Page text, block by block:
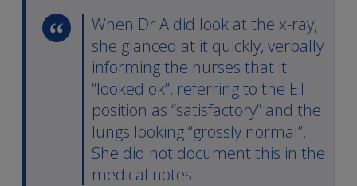
When Dr A did look at the x-ray,
she glanced at it quickly, verbally
informing the nurses that it
“looked ok”, referring to the ET
position as “satisfactory” and the
lungs looking “grossly normal”.
She did not document this in the
medical notes